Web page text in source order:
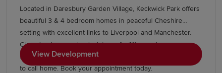
Located in Daresbury Garden Village, Keckwick Park offers
beautiful 3 & 4 bedroom homes in peaceful Cheshire
setting with excellent links to Liverpool and Manchester.
Close to shops, schools, leisure facilities and green open
spaces, with Gleaves View also nearby, it's an ideal place
to call home. Book your appointment today.
View Development